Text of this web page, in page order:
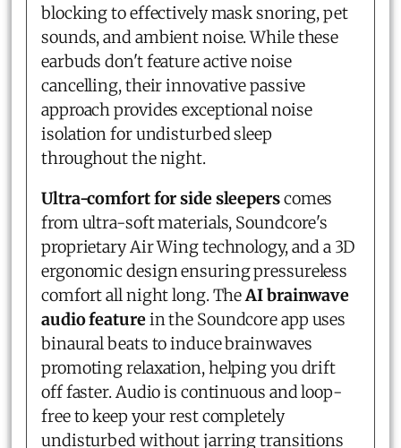
blocking to effectively mask snoring, pet
sounds, and ambient noise. While these
earbuds don't feature active noise
cancelling, their innovative passive
approach provides exceptional noise
isolation for undisturbed sleep
throughout the night.
Ultra-comfort for side sleeperscomes
from ultra-soft materials, Soundcore's
proprietary Air Wing technology, and a 3D
ergonomic design ensuring pressureless
comfort all night long. TheAI brainwave
audio featurein the Soundcore app uses
binaural beats to induce brainwaves
promoting relaxation, helping you drift
off faster. Audio is continuous and loop-
free to keep your rest completely
undisturbed without jarring transitions